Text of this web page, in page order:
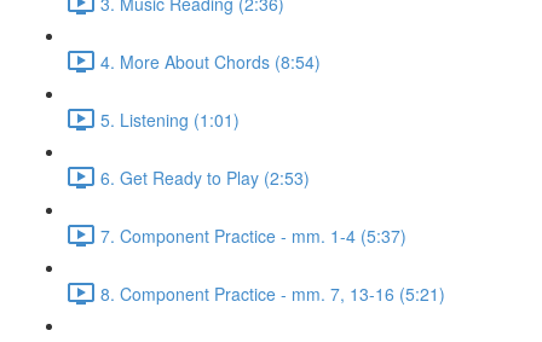
4. More About Chords (8:54)
5. Listening (1:01)
6. Get Ready to Play (2:53)
7. Component Practice - mm. 1-4 (5:37)
8. Component Practice - mm. 7, 13-16 (5:21)